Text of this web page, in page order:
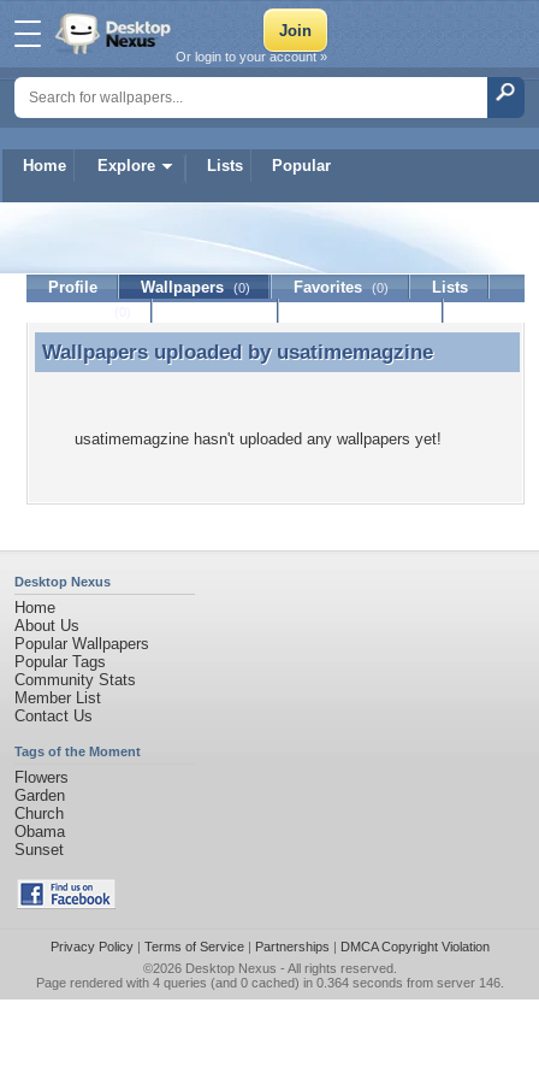
Home Explore Lists Popular
Or login to your account »
usatimemagzine
Profile Wallpapers (0) Favorites (0)
Lists
Wallpapers uploaded by usatimemagzine
Wallpapers uploaded by usatimemagzine
usatimemagzine hasn't uploaded any wallpapers yet!
Desktop Nexus
Home
About Us
Popular Wallpapers
Popular Tags
Community Stats
Member List
Contact Us
Tags of the Moment
Flowers
Garden
Church
Obama
Sunset
Privacy Policy| Terms of Service| Partnerships | DMCA Copyright Violation
©2026 Desktop Nexus - All rights reserved.
Page rendered with 4 queries (and 0 cached) in 0.364 seconds from server 146.